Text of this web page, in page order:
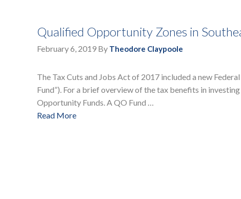
Qualified Opportunity Zones in
February 6, 2019 By Theodore Claypoole
The Tax Cuts and Jobs Act of 2017 included a new
Fund”). For a brief overview of the tax benefits in
Opportunity Funds. A QO Fund …
Read More